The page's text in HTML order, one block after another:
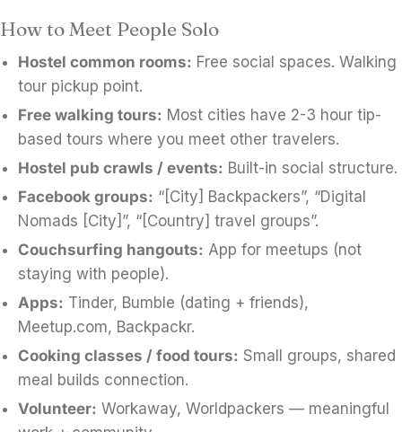
How to Meet People Solo
Hostel common rooms: Free social spaces. Walking
tour pickup point.
Free walking tours: Most cities have 2-3 hour tip-
based tours where you meet other travelers.
Hostel pub crawls / events: Built-in social structure.
Facebook groups: “[City] Backpackers”, “Digital
Nomads [City]”, “[Country] travel groups”.
Couchsurfing hangouts: App for meetups (not
staying with people).
Apps: Tinder, Bumble (dating + friends),
Meetup.com, Backpackr.
Cooking classes / food tours: Small groups, shared
meal builds connection.
Volunteer: Workaway, Worldpackers — meaningful